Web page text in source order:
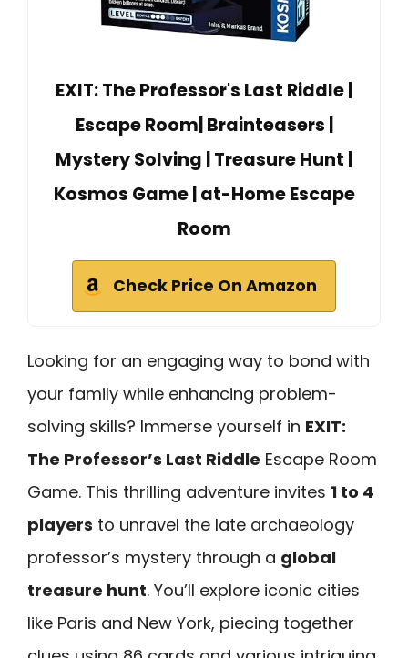
EXIT: The Professor's Last Riddle |
Escape Room| Brainteasers |
Mystery Solving | Treasure Hunt |
Kosmos Game | at-Home Escape
Room
Check Price On Amazon
Looking for an engaging way to bond with
your family while enhancing problem-
solving skills? Immerse yourself in EXIT:
The Professor’s Last Riddle Escape Room
Game. This thrilling adventure invites 1 to 4
players to unravel the late archaeology
professor’s mystery through a global
treasure hunt. You’ll explore iconic cities
like Paris and New York, piecing together